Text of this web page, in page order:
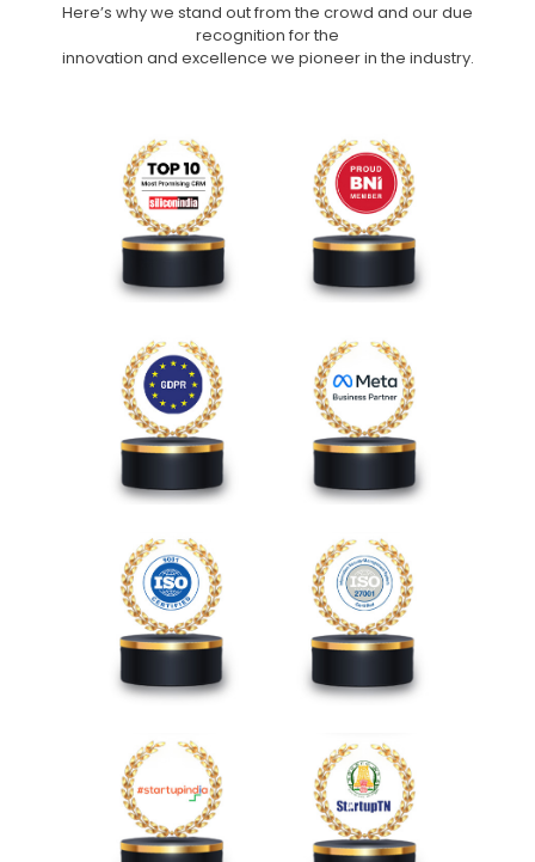
Here’s why we stand out from the crowd and our due
recognition for the
innovation and excellence we pioneer in the industry.